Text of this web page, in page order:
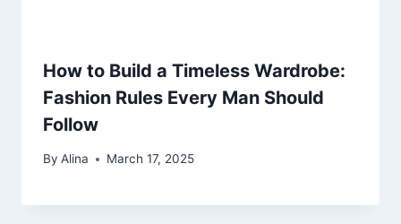
How to Build a Timeless Wardrobe:
Fashion Rules Every Man Should
Follow
By Alina March 17, 2025